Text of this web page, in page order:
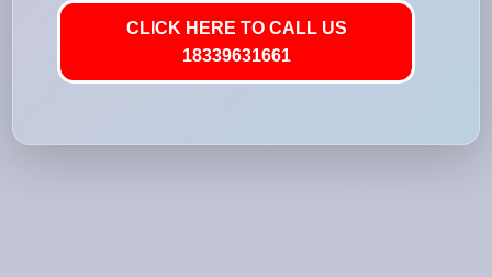
CLICK HERE TO CALL US
18339631661